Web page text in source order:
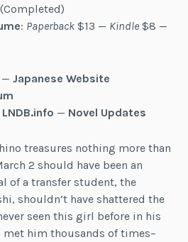
: Paperback $13 — Kindle $8 —
— Japanese Website
LNDB.info — Novel Updates
treasures nothing more than
2 should have been an
of a transfer student, the
shouldn’t have shattered the
seen this girl before in his
met him thousands of times–